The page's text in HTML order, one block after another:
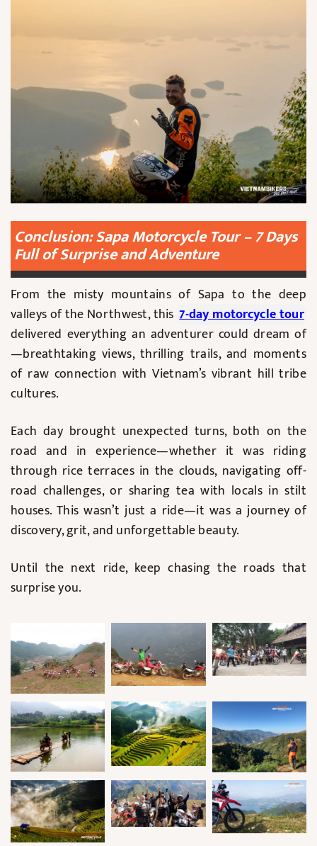
Conclusion: Sapa Motorcycle Tour – 7 Days
Full of Surprise and Adventure
From the misty mountains of Sapa to the deep
valleys of the Northwest, this 7-day motorcycle tour
delivered everything an adventurer could dream of
—breathtaking views, thrilling trails, and moments
of raw connection with Vietnam’s vibrant hill tribe
cultures.
Each day brought unexpected turns, both on the
road and in experience—whether it was riding
through rice terraces in the clouds, navigating off-
road challenges, or sharing tea with locals in stilt
houses. This wasn’t just a ride—it was a journey of
discovery, grit, and unforgettable beauty.
Until the next ride, keep chasing the roads that
surprise you.